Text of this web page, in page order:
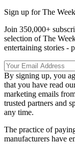
Sign up for The
Join 350,000+
selection of The
entertaining stories -
By signing up, you
that you have read
marketing emails
trusted partners and
any time.
The practice of
manufacturers have